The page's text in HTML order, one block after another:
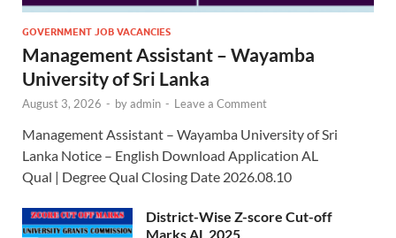
GOVERNMENT JOB VACANCIES
Management Assistant – Wayamba
University of Sri Lanka
August 3, 2026 - byadmin - Leave a Comment
Management Assistant – Wayamba University of Sri
Lanka Notice – English Download Application AL
Qual | Degree Qual Closing Date 2026.08.10
District-Wise Z-score Cut-off
Marks AL 2025